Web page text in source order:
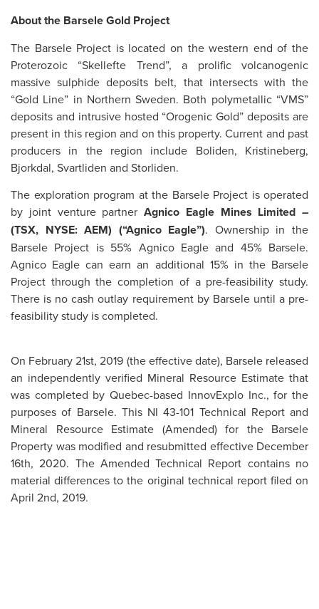
About the Barsele Gold Project
The Barsele Project is located on the western end of the
Proterozoic “Skellefte Trend”, a prolific volcanogenic
massive sulphide deposits belt, that intersects with the
“Gold Line” in Northern Sweden. Both polymetallic “VMS”
deposits and intrusive hosted “Orogenic Gold” deposits are
present in this region and on this property. Current and past
producers in the region include Boliden, Kristineberg,
Bjorkdal, Svartliden and Storliden.
The exploration program at the Barsele Project is operated
by joint venture partner Agnico Eagle Mines Limited –
(TSX, NYSE: AEM) (“Agnico Eagle”). Ownership in the
Barsele Project is 55% Agnico Eagle and 45% Barsele.
Agnico Eagle can earn an additional 15% in the Barsele
Project through the completion of a pre-feasibility study.
There is no cash outlay requirement by Barsele until a pre-
feasibility study is completed.
On February 21st, 2019 (the effective date), Barsele released
an independently verified Mineral Resource Estimate that
was completed by Quebec-based InnovExplo Inc., for the
purposes of Barsele. This NI 43-101 Technical Report and
Mineral Resource Estimate (Amended) for the Barsele
Property was modified and resubmitted effective December
16th, 2020. The Amended Technical Report contains no
material differences to the original technical report filed on
April 2nd, 2019.